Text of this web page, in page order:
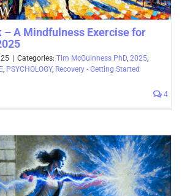
– A Mindfulness Exercise for
Categories: Tim McGuinness PhD, 2025,
, PSYCHOLOGY, Recovery - Getting Started
4